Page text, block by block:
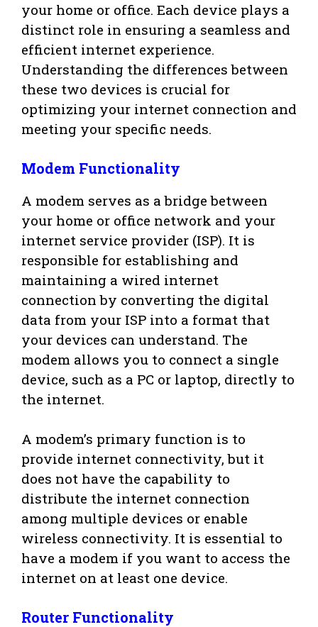
your home or office. Each device plays a
distinct role in ensuring a seamless and
efficient internet experience.
Understanding the differences between
these two devices is crucial for
optimizing your internet connection and
meeting your specific needs.
Modem Functionality
A modem serves as a bridge between
your home or office network and your
internet service provider (ISP). It is
responsible for establishing and
maintaining a wired internet
connection by converting the digital
data from your ISP into a format that
your devices can understand. The
modem allows you to connect a single
device, such as a PC or laptop, directly to
the internet.
A modem’s primary function is to
provide internet connectivity, but it
does not have the capability to
distribute the internet connection
among multiple devices or enable
wireless connectivity. It is essential to
have a modem if you want to access the
internet on at least one device.
Router Functionality